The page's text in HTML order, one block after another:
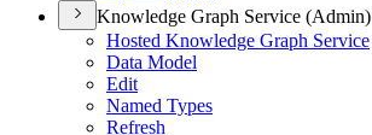
Knowledge Graph Service (Admin)
Hosted Knowledge Graph Service
Data Model
Edit
Named Types
Refresh